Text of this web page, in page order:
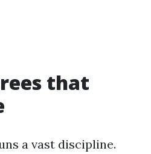
that
a vast discipline.